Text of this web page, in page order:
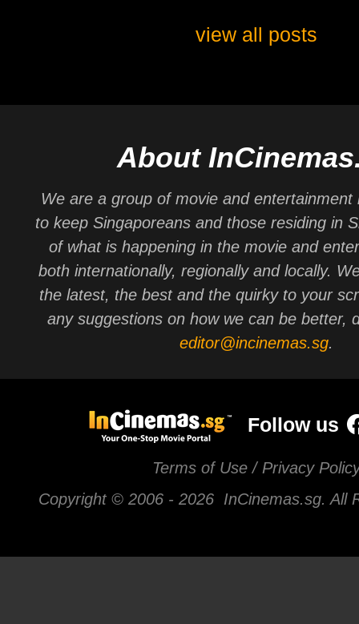
view all posts
About
We are a group of movie and entertainment
to keep Singaporeans and those residing in
of what is happening in the movie and
both internationally, regionally and locally.
the latest, the best and the quirky to your
any suggestions on how we can be better,
editor@incinemas.sg.
Follow us
Terms of Use / Privacy
Copyright © 2006 - 2026 InCinemas.sg. All